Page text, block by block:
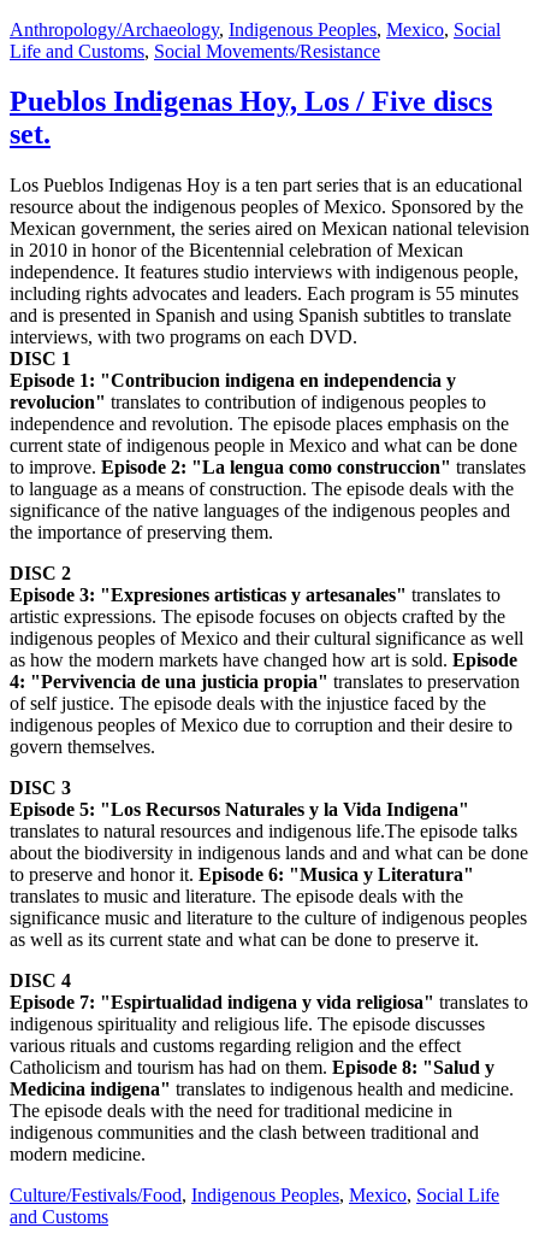
Anthropology/Archaeology, Indigenous Peoples, Mexico, Social
Life and Customs, Social Movements/Resistance
Pueblos Indigenas Hoy, Los / Five discs
set.
Los Pueblos Indigenas Hoy is a ten part series that is an educational
resource about the indigenous peoples of Mexico. Sponsored by the
Mexican government, the series aired on Mexican national television
in 2010 in honor of the Bicentennial celebration of Mexican
independence. It features studio interviews with indigenous people,
including rights advocates and leaders. Each program is 55 minutes
and is presented in Spanish and using Spanish subtitles to translate
interviews, with two programs on each DVD.
DISC 1
Episode 1: "Contribucion indigena en independencia y
revolucion" translates to contribution of indigenous peoples to
independence and revolution. The episode places emphasis on the
current state of indigenous people in Mexico and what can be done
to improve. Episode 2: "La lengua como construccion" translates
to language as a means of construction. The episode deals with the
significance of the native languages of the indigenous peoples and
the importance of preserving them.
DISC 2
Episode 3: "Expresiones artisticas y artesanales" translates to
artistic expressions. The episode focuses on objects crafted by the
indigenous peoples of Mexico and their cultural significance as well
as how the modern markets have changed how art is sold. Episode
4: "Pervivencia de una justicia propia" translates to preservation
of self justice. The episode deals with the injustice faced by the
indigenous peoples of Mexico due to corruption and their desire to
govern themselves.
DISC 3
Episode 5: "Los Recursos Naturales y la Vida Indigena"
translates to natural resources and indigenous life.The episode talks
about the biodiversity in indigenous lands and and what can be done
to preserve and honor it. Episode 6: "Musica y Literatura"
translates to music and literature. The episode deals with the
significance music and literature to the culture of indigenous peoples
as well as its current state and what can be done to preserve it.
DISC 4
Episode 7: "Espirtualidad indigena y vida religiosa" translates to
indigenous spirituality and religious life. The episode discusses
various rituals and customs regarding religion and the effect
Catholicism and tourism has had on them. Episode 8: "Salud y
Medicina indigena" translates to indigenous health and medicine.
The episode deals with the need for traditional medicine in
indigenous communities and the clash between traditional and
modern medicine.
Culture/Festivals/Food, Indigenous Peoples, Mexico, Social Life
and Customs